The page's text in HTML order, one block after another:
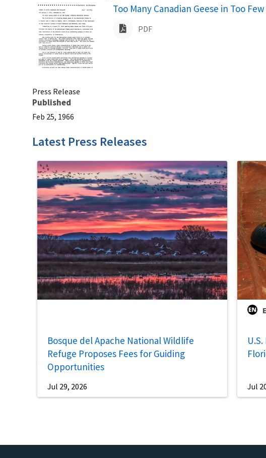
Name
Too Many Canadian Geese in Too
PDF
Press Release
Published
Feb 25, 1966
Latest Press Releases
Bosque del Apache National Wildlife
Refuge Proposes Fees for Guiding
Opportunities
Jul 29, 2026 Jul